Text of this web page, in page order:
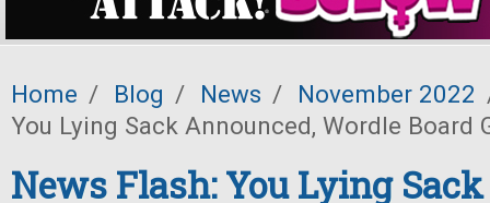
Home / Blog / News / November 2022
You Lying Sack Announced, Wordle Board
News Flash: You Lying Sack